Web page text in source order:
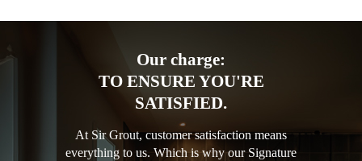
Our charge:
TO ENSURE YOU'RE
SATISFIED.
At Sir Grout, customer satisfaction means
everything to us. Which is why our Signature